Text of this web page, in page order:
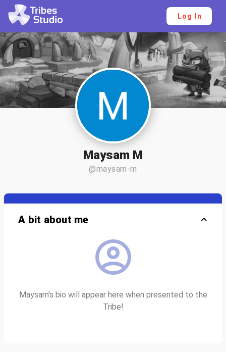
Log In
Maysam M
@maysam-m
A bit about me
Maysam's bio will appear here when presented to the
Tribe!